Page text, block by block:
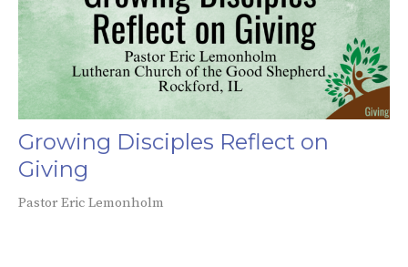
Growing Disciples Reflect on
Giving
Pastor Eric Lemonholm